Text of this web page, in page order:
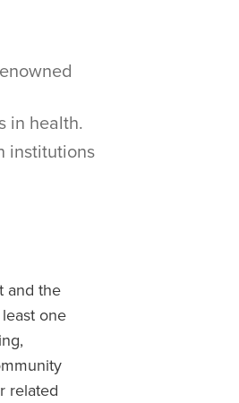
in health.
institutions
and the
one
related